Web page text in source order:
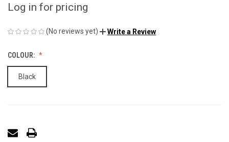
Log in for pricing
(No reviews yet) Write a Review
COLOUR:
Black